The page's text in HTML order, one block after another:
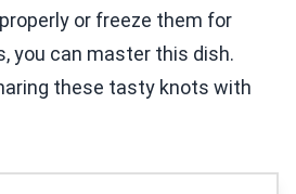
or freeze them for
you can master this dish.
these tasty knots with